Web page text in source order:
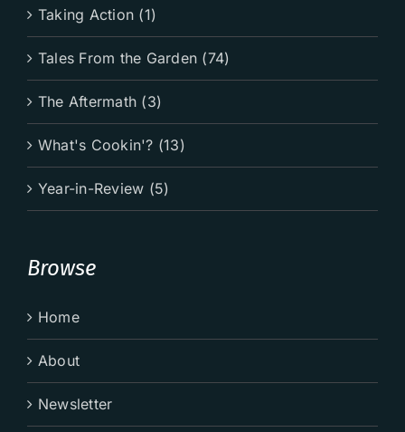
Taking Action (1)
Tales From the Garden (74)
The Aftermath (3)
What's Cookin'? (13)
Year-in-Review (5)
Browse
Home
About
Newsletter